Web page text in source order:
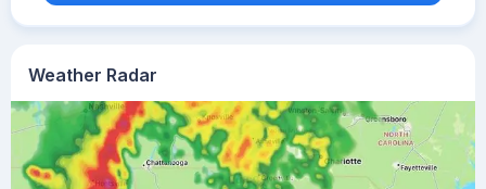
Weather Radar